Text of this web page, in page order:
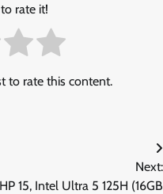
rate it!
to rate this content.
Next:
HP 15, Intel Ultra 5 125H (16GB